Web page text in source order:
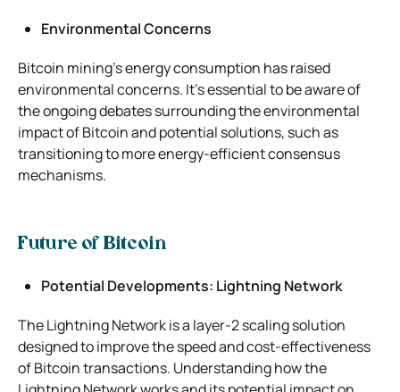
Environmental Concerns
Bitcoin mining’s energy consumption has raised
environmental concerns. It’s essential to be aware of
the ongoing debates surrounding the environmental
impact of Bitcoin and potential solutions, such as
transitioning to more energy-efficient consensus
mechanisms.
Future of Bitcoin
Potential Developments: Lightning Network
The Lightning Network is a layer-2 scaling solution
designed to improve the speed and cost-effectiveness
of Bitcoin transactions. Understanding how the